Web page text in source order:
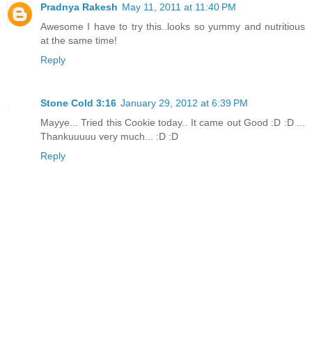
Pradnya Rakesh May 11, 2011 at 11:40 PM
Awesome I have to try this..looks so yummy and nutritious
at the same time!
Reply
Stone Cold 3:16 January 29, 2012 at 6:39 PM
Mayye... Tried this Cookie today.. It came out Good :D :D ...
Thankuuuuu very much... :D :D
Reply